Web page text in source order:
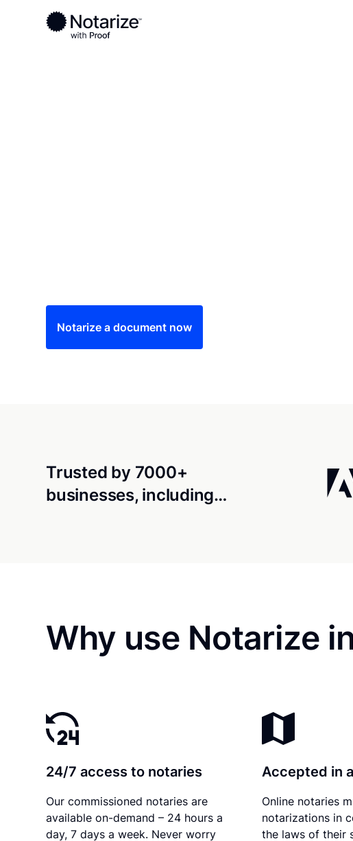
Ready to complete your documents?
Notaries on the Notarize Network are always online and
Notarize a document now
Trusted by 7000+
businesses, including…
Why use Notarize
24/7 access to notaries
Our commissioned notaries are
available on-demand – 24 hours a
day, 7 days a week. Never worry
Accepted in
Online notaries
notarizations in
the laws of their